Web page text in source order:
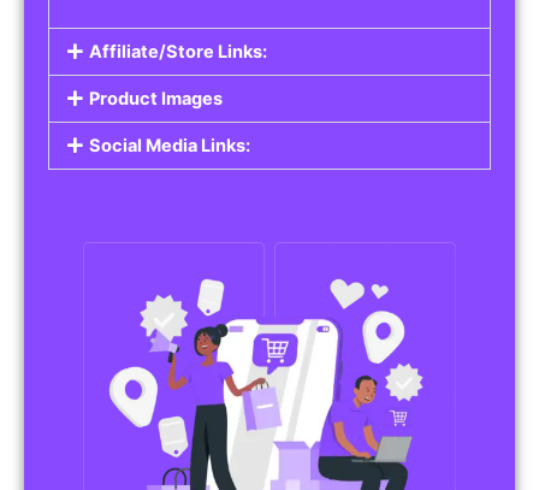
Affiliate/Store Links:
Product Images
Social Media Links: